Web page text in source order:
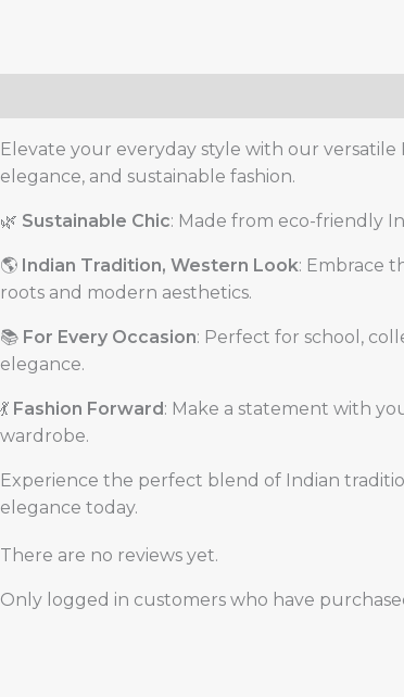
Elevate your everyday style with our
elegance, and sustainable fashion.
🌿 Sustainable Chic: Made from eco-friendly
🌎 Indian Tradition, Western Look: Embrace
roots and modern aesthetics.
📚 For Every Occasion: Perfect for school,
elegance.
💃 Fashion Forward: Make a statement with
wardrobe.
Experience the perfect blend of Indian
elegance today.
There are no reviews yet.
Only logged in customers who have